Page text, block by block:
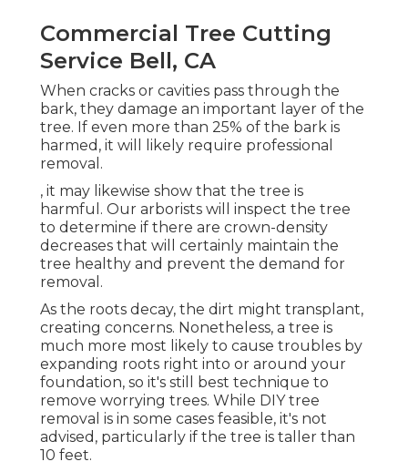
Commercial Tree Cutting
Service Bell, CA
When cracks or cavities pass through the
bark, they damage an important layer of the
tree. If even more than 25% of the bark is
harmed, it will likely require professional
removal.
, it may likewise show that the tree is
harmful. Our arborists will inspect the tree
to determine if there are crown-density
decreases that will certainly maintain the
tree healthy and prevent the demand for
removal.
As the roots decay, the dirt might transplant,
creating concerns. Nonetheless, a tree is
much more most likely to cause troubles by
expanding roots right into or around your
foundation, so it's still best technique to
remove worrying trees. While DIY tree
removal is in some cases feasible, it's not
advised, particularly if the tree is taller than
10 feet.